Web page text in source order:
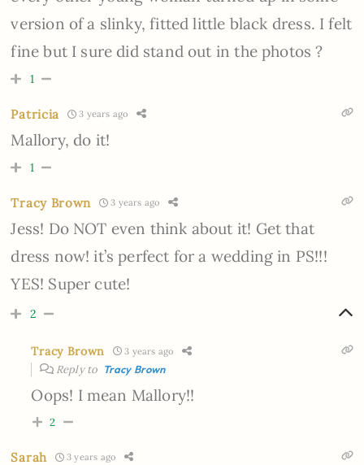
version of a slinky, fitted little black dress. I felt
fine but I sure did stand out in the photos ?
1
Patricia 3 years ago
Mallory, do it!
1
Tracy Brown 3 years ago
Jess! Do NOT even think about it! Get that
dress now! it’s perfect for a wedding in PS!!!
YES! Super cute!
2
Tracy Brown 3 years ago
Reply to Tracy Brown
Oops! I mean Mallory!!
2
Sarah 3 years ago